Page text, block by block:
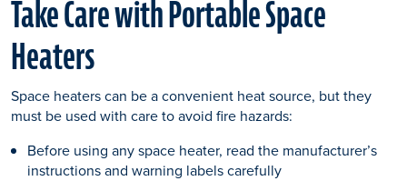
Take Care with Portable Space
Heaters
Space heaters can be a convenient heat source, but they
must be used with care to avoid fire hazards:
Before using any space heater, read the manufacturer’s
instructions and warning labels carefully